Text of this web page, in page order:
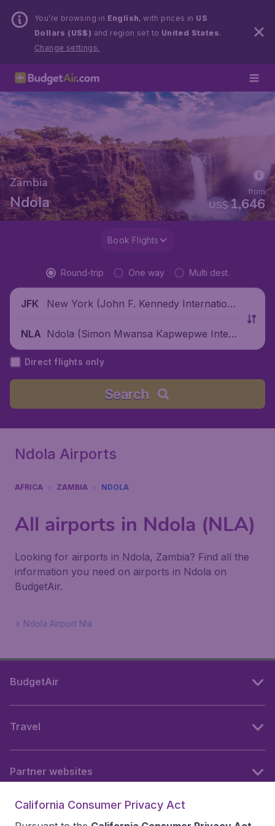
You’re browsing in English, with prices in US
Dollars (US$) and region set to United States.
Change settings.
Zambia
Ndola US$1,646
from
Book Flights
Round-trip One way Multi dest.
JFK
New York (John F. Kennedy Internationa
NLA Ndola (Simon Mwansa Kapwepwe Intern
ational Airport), Zambia
Direct flights only
Search
Ndola Airports
AFRICA ZAMBIA NDOLA
All airports in Ndola (NLA)
Looking for airports in Ndola, Zambia? Find all the
information you need on airports in Ndola on
BudgetAir.
Ndola Airport Nla
BudgetAir
Travel
Partner websites
California Consumer Privacy Act